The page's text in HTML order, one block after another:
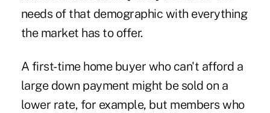
needs of that demographic with everything
the market has to offer.
A first-time home buyer who can't afford a
large down payment might be sold on a
lower rate, for example, but members who